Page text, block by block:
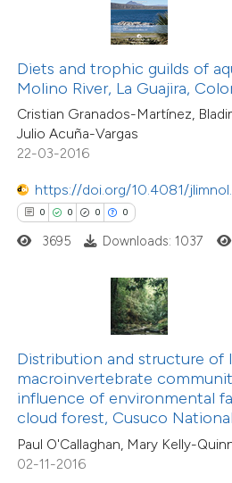
Diets and trophic guilds of
Molino River, La Guajira,
Cristian Granados-Martínez,
Julio Acuña-Vargas
22-03-2016
https://doi.org/10.4081/
0 0 0 0
been cited by providing the
of the citation, a
describing whether
mentions, or contrasts
claim, and a label
in which section the
3695 Downloads: 1037
Distribution and structure of
macroinvertebrate
influence of environmental
cloud forest, Cusuco
Paul O'Callaghan, Mary Kelly-
02-11-2016
Supporting
Mentioning
Contrasting
shows how a scientific paper
been cited by providing the
describing whether
mentions, or contrasts
claim, and a label
in which section the
was made.
Citing Publications
Supporting
Mentioning
Contrasting